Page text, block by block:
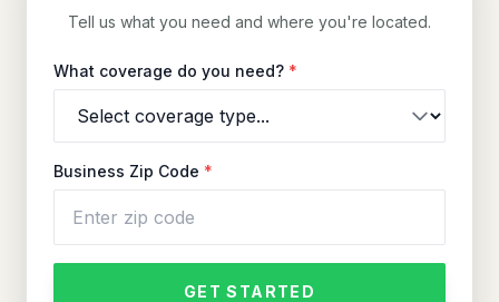
Tell us what you need and where you're located.
What coverage do you need? *
Business Zip Code *
GET STARTED